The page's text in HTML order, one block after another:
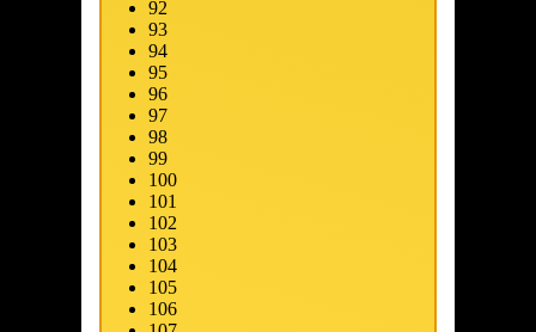
92
93
94
95
96
97
98
99
100
101
102
103
104
105
106